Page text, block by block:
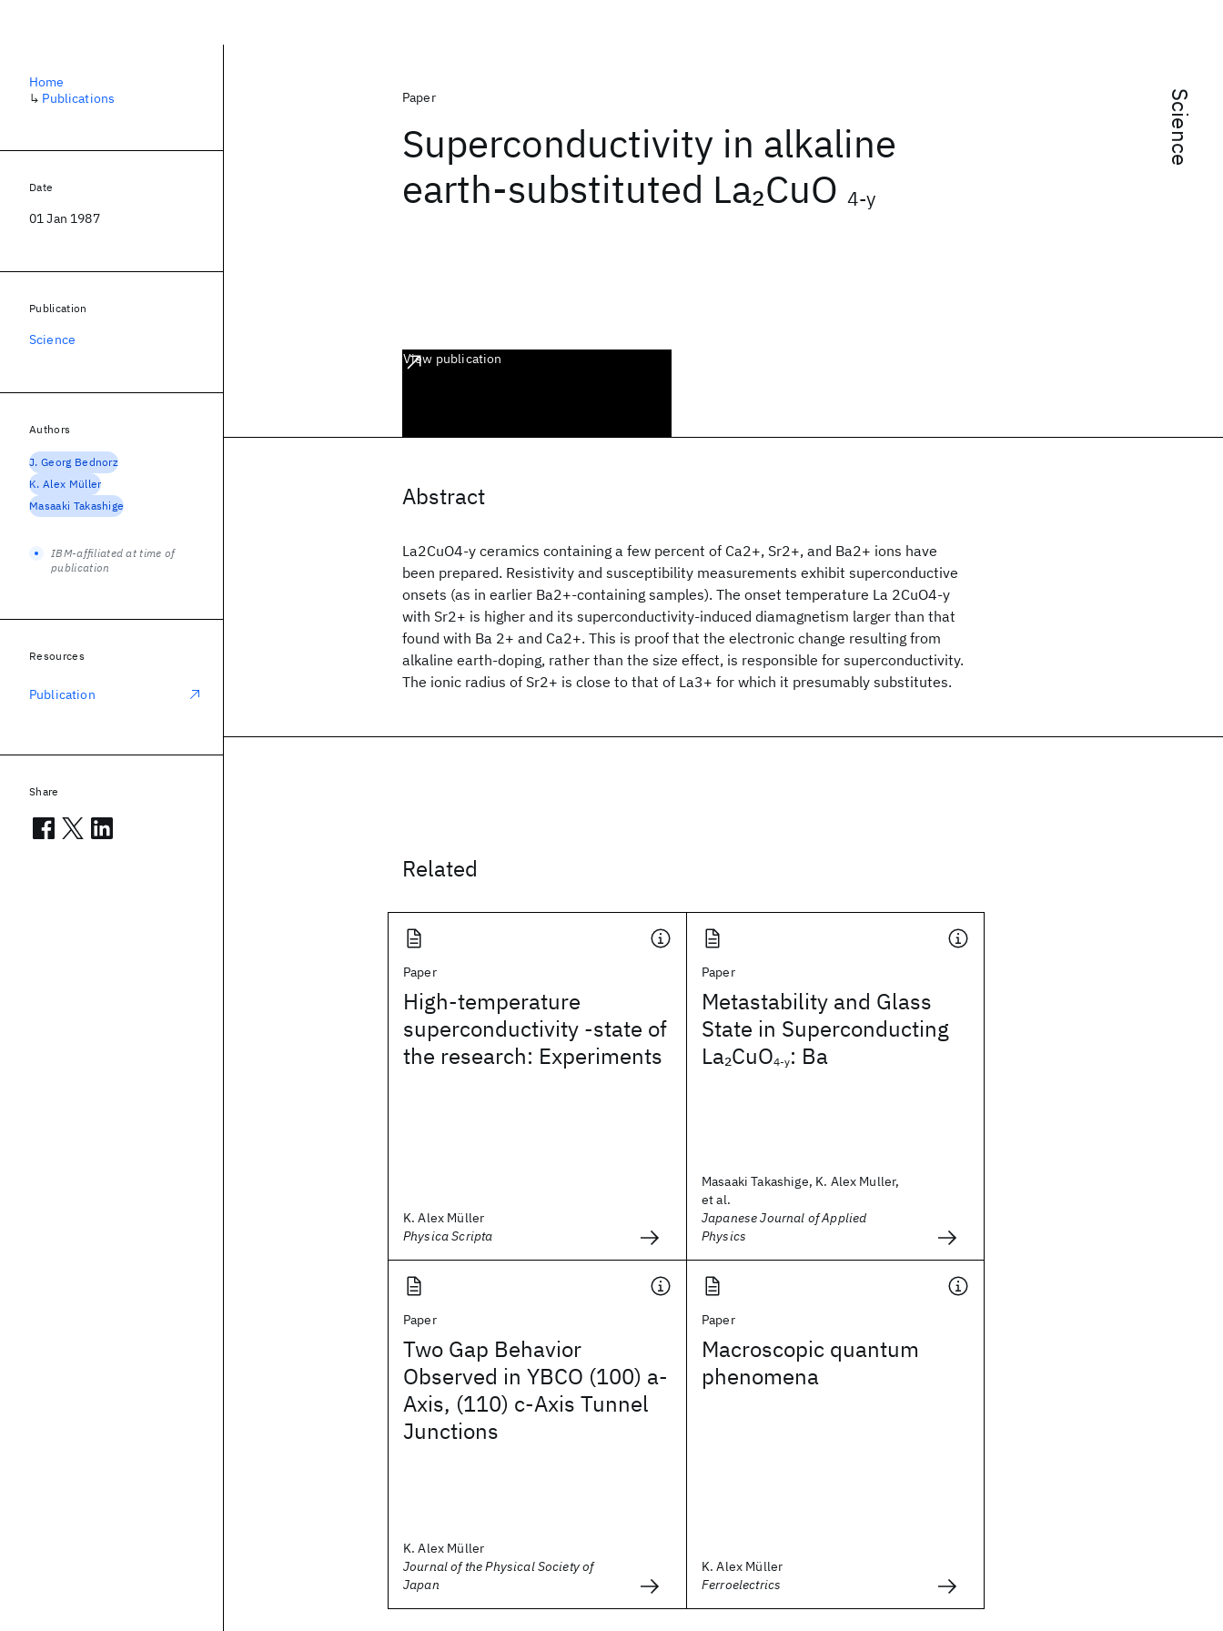
Science
Paper
Superconductivity in alkaline
earth-substituted La2CuO 4-y
View publication
Abstract
La2CuO4-y ceramics containing a few percent of Ca2+, Sr2+, and Ba2+ ions have
been prepared. Resistivity and susceptibility measurements exhibit superconductive
onsets (as in earlier Ba2+-containing samples). The onset temperature La 2CuO4-y
with Sr2+ is higher and its superconductivity-induced diamagnetism larger than that
found with Ba 2+ and Ca2+. This is proof that the electronic change resulting from
alkaline earth-doping, rather than the size effect, is responsible for superconductivity.
The ionic radius of Sr2+ is close to that of La3+ for which it presumably substitutes.
Related
Paper
High-temperature
superconductivity -state of
the research: Experiments
K. Alex Müller
Physica Scripta
Paper
Metastability and Glass
State in Superconducting
La2CuO4-y: Ba
Masaaki Takashige, K. Alex Muller,
et al.
Japanese Journal of Applied
Physics
Paper
Two Gap Behavior
Observed in YBCO (100) a-
Axis, (110) c-Axis Tunnel
Junctions
K. Alex Müller
Journal of the Physical Society of
Japan
Paper
Macroscopic quantum
phenomena
K. Alex Müller
Ferroelectrics
Home
↳ Publications
Date
01 Jan 1987
Publication
Science
Authors
J. Georg Bednorz
K. Alex Müller
Masaaki Takashige
IBM-affiliated at time of
publication
Resources
Publication
Share